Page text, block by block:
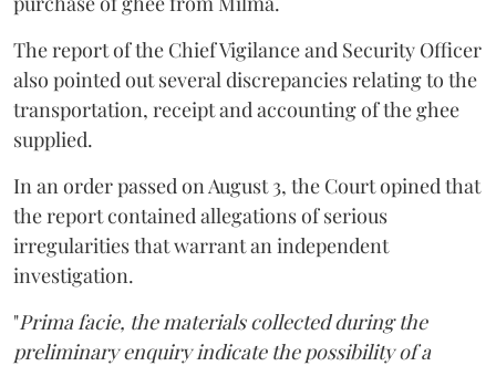
The report of the Chief Vigilance and Security Officer
also pointed out several discrepancies relating to the
transportation, receipt and accounting of the ghee
supplied.
In an order passed on August 3, the Court opined that
the report contained allegations of serious
irregularities that warrant an independent
investigation.
"Prima facie, the materials collected during the
preliminary enquiry indicate the possibility of a